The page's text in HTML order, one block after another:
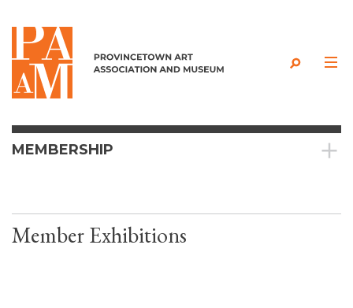
Skip to content
MEMBERSHIP
Member Exhibitions